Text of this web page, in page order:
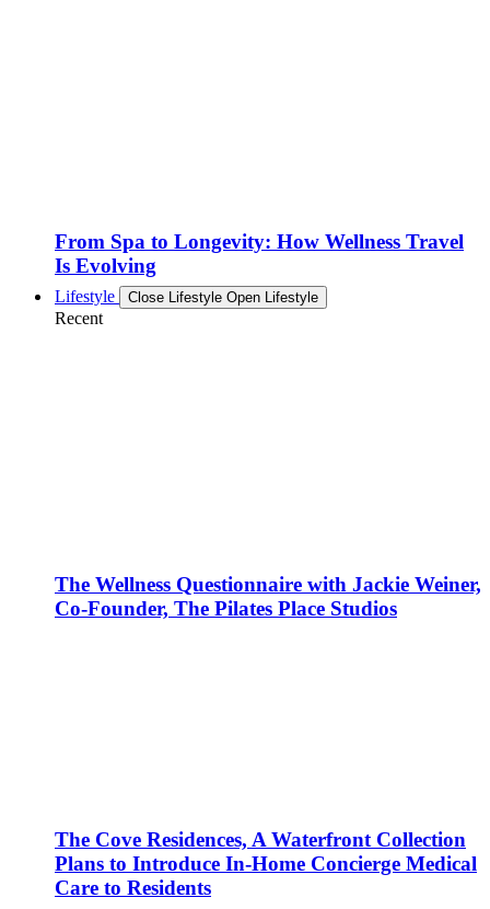
From Spa to Longevity: How Wellness Travel
Is Evolving
Lifestyle Close Lifestyle Open Lifestyle
Recent
The Wellness Questionnaire with Jackie Weiner,
Co-Founder, The Pilates Place Studios
The Cove Residences, A Waterfront Collection
Plans to Introduce In-Home Concierge Medical
Care to Residents